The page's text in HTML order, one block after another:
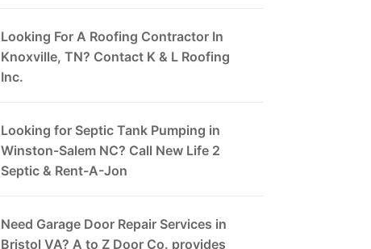
Looking For A Roofing Contractor In
Knoxville, TN? Contact K & L Roofing
Inc.
Looking for Septic Tank Pumping in
Winston-Salem NC? Call New Life 2
Septic & Rent-A-Jon
Need Garage Door Repair Services in
Bristol VA? A to Z Door Co. provides